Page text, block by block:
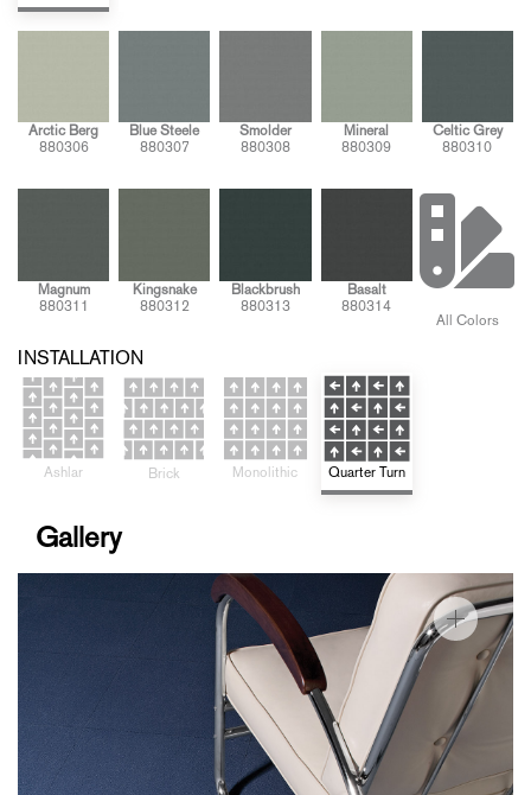
Arctic Berg
880306
Blue Steele
880307
Smolder
880308
Mineral
880309
Celtic Grey
880310
Magnum
880311
Kingsnake
880312
Blackbrush
880313
Basalt
880314
All Colors
INSTALLATION
Ashlar Brick Monolithic Quarter Turn
Gallery